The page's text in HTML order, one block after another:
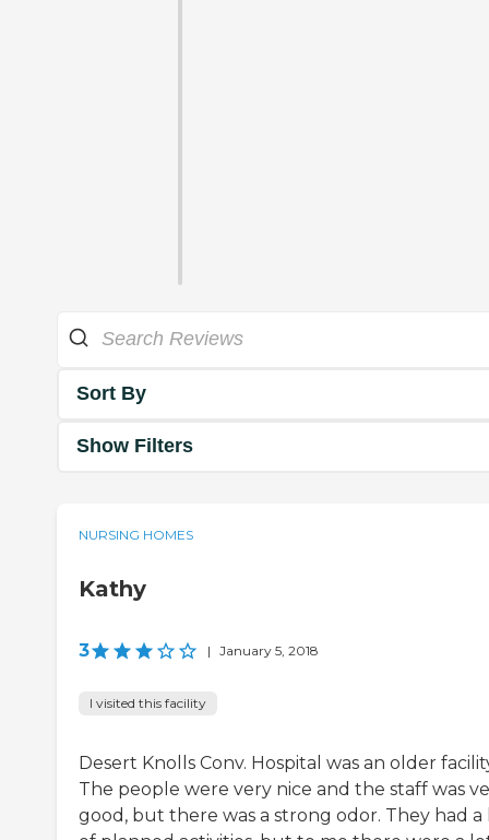
Sort By
Show Filters
NURSING HOMES
Kathy
3 | January 5, 2018
I visited this facility
Desert Knolls Conv. Hospital was an older
The people were very nice and the staff was
good, but there was a strong odor. They had a